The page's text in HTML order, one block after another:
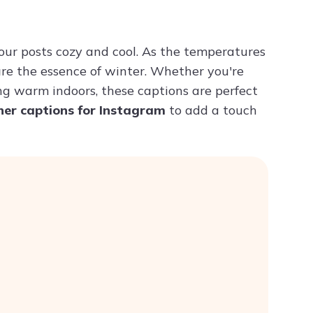
posts cozy and cool. As the temperatures
the essence of winter. Whether you're
warm indoors, these captions are perfect
captions for Instagram to add a touch